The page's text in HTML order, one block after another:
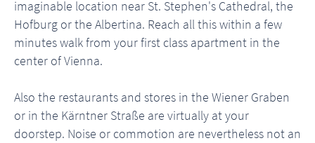
imaginable location near St. Stephen's Cathedral, the
Hofburg or the Albertina. Reach all this within a few
minutes walk from your first class apartment in the
center of Vienna.
Also the restaurants and stores in the Wiener Graben
or in the Kärntner Straße are virtually at your
doorstep. Noise or commotion are nevertheless not an